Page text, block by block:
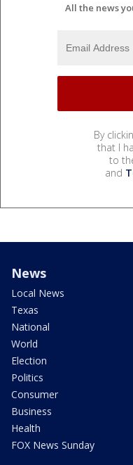
All the news
By
that I
to
and
News
Local News
Texas
National
World
Election
Politics
Consumer
Business
Health
FOX News Sunday